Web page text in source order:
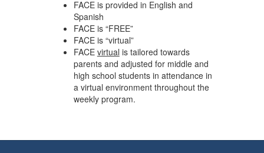
FACE is provided in English and
Spanish
FACE is “FREE”
FACE is “virtual”
FACE virtual is tailored towards
parents and adjusted for middle and
high school students in attendance in
a virtual environment throughout the
weekly program.